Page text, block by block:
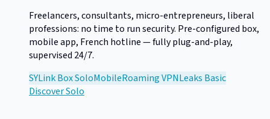
Freelancers, consultants, micro-entrepreneurs, liberal
professions: no time to run security. Pre-configured box,
mobile app, French hotline — fully plug-and-play,
supervised 24/7.
SYLink Box SoloMobileRoaming VPNLeaks Basic
DiscoverSolo